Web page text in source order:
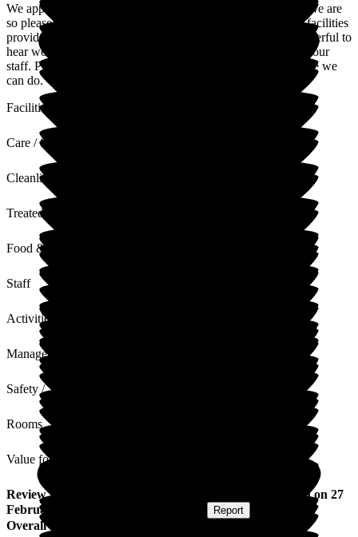
We appreciate you sharing your experience with our home. We are
so pleased to hear that you are impressed with the food and facilities
provided at Staplehurst Manor Care Home. It is always wonderful to
hear words like "Kind" and "Patient" being used to describe our
staff. Please don't hesitate to reach out if there's anything more we
can do.
Facilities
Care / Support
Cleanliness
Treated with Dignity
Food & Drink
Staff
Activities
Management
Safety / Security
Rooms
Value for Money
Review from ) published on 27
February 2026
Report
Overall Experience